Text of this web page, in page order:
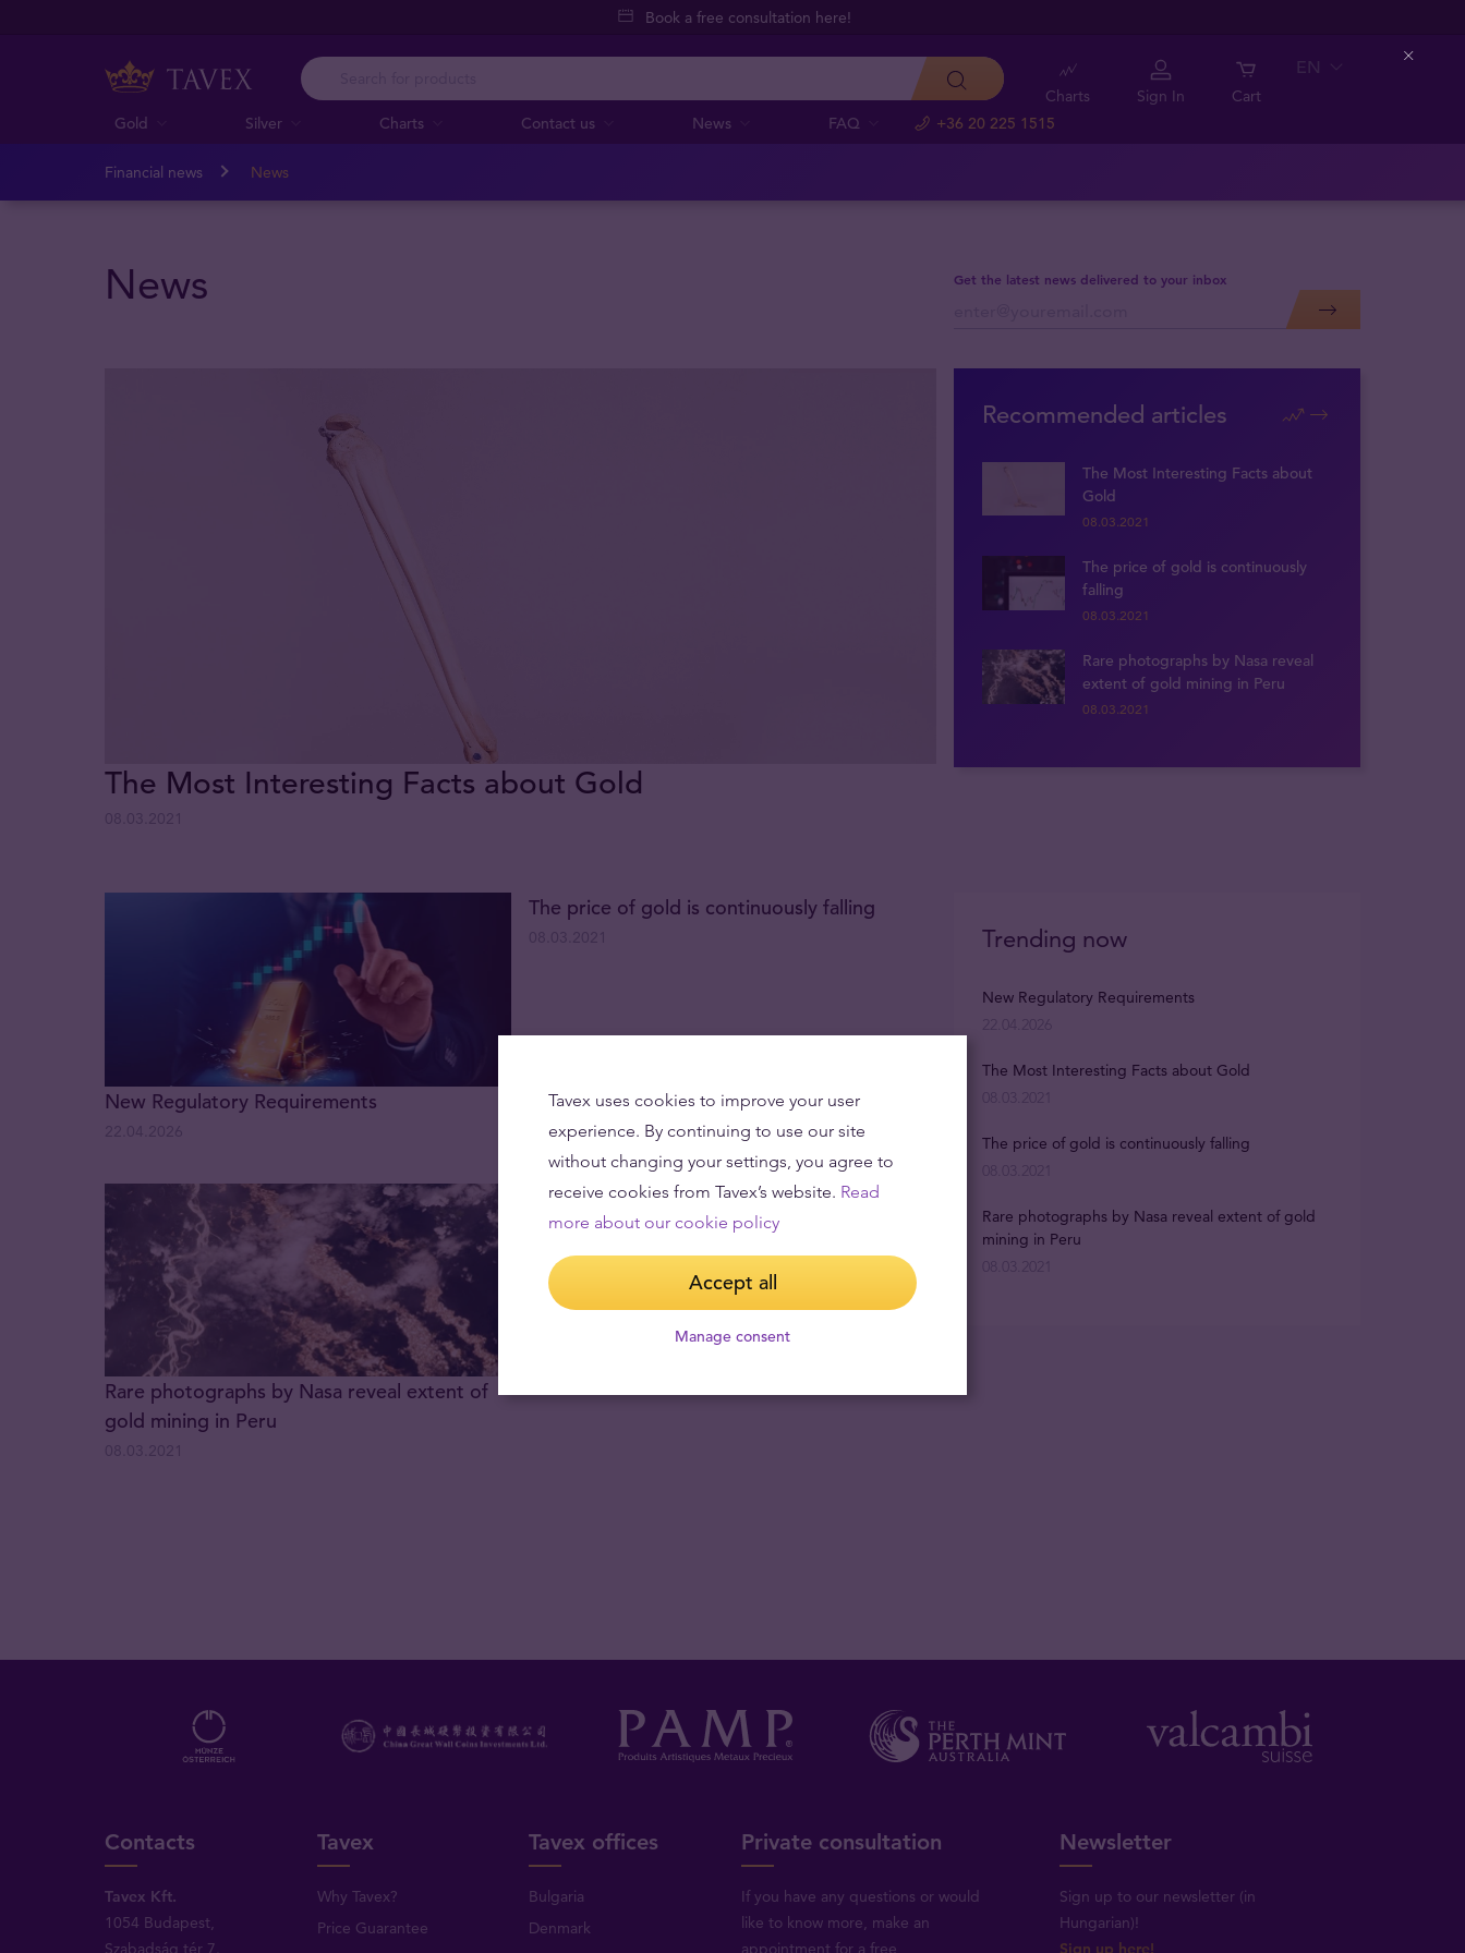
Book a free consultation here!
Gold Silver Charts Contact us News FAQ +36 20 225 1515
Charts Sign In Cart
EN
Financial news News
News Get the latest news delivered to your inbox
The Most Interesting Facts about Gold
Recommended articles
The Most Interesting Facts about
Gold
08.03.2021
The price of gold is continuously
falling
08.03.2021
Rare photographs by Nasa reveal
extent of gold mining in Peru
08.03.2021
New Regulatory Requirements
The price of gold is continuously falling
Rare photographs by Nasa reveal extent of
gold mining in Peru
Trending now
New Regulatory Requirements
22.04.2026
The Most Interesting Facts about Gold
08.03.2021
The price of gold is continuously falling
08.03.2021
Rare photographs by Nasa reveal extent of gold
mining in Peru
08.03.2021
Contacts
Tavex Kft.
1054 Budapest,
Szabadság tér 7.
Tavex
Why Tavex?
Price Guarantee
Tavex offices
Bulgaria
Denmark
Private consultation
If you have any questions or would
like to know more, make an
appointment for a free
Newsletter
Sign up to our newsletter (in
Hungarian)!
Sign up here!
Tavex uses cookies to improve your user
experience. By continuing to use our site
without changing your settings, you agree to
receive cookies from Tavex’s website. Read
more about our cookie policy
Accept all
Manage consent
Close